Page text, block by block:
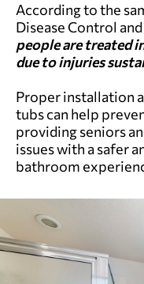
According to the
Disease Control
people are treated
due to injuries
Proper installation
tubs can help
providing seniors
issues with a safer
bathroom